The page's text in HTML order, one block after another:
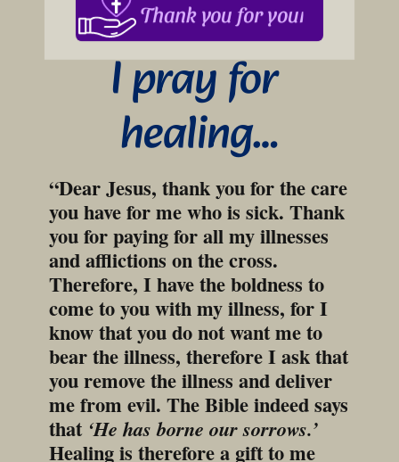
Thank you for your support!
I pray for
healing…
“Dear Jesus, thank you for the care
you have for me who is sick. Thank
you for paying for all my illnesses
and afflictions on the cross.
Therefore, I have the boldness to
come to you with my illness, for I
know that you do not want me to
bear the illness, therefore I ask that
you remove the illness and deliver
me from evil. The Bible indeed says
that ‘He has borne our sorrows.’
Healing is therefore a gift to me